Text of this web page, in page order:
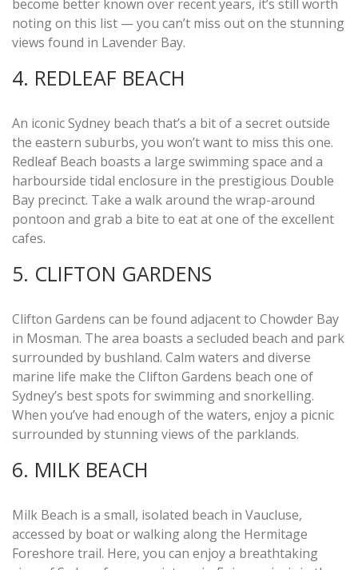
become better known over recent years, it’s still worth
noting on this list — you can’t miss out on the stunning
views found in Lavender Bay.
4. REDLEAF BEACH
An iconic Sydney beach that’s a bit of a secret outside
the eastern suburbs, you won’t want to miss this one.
Redleaf Beach boasts a large swimming space and a
harbourside tidal enclosure in the prestigious Double
Bay precinct. Take a walk around the wrap-around
pontoon and grab a bite to eat at one of the excellent
cafes.
5. CLIFTON GARDENS
Clifton Gardens can be found adjacent to Chowder Bay
in Mosman. The area boasts a secluded beach and park
surrounded by bushland. Calm waters and diverse
marine life make the Clifton Gardens beach one of
Sydney’s best spots for swimming and snorkelling.
When you’ve had enough of the waters, enjoy a picnic
surrounded by stunning views of the parklands.
6. MILK BEACH
Milk Beach is a small, isolated beach in Vaucluse,
accessed by boat or walking along the Hermitage
Foreshore trail. Here, you can enjoy a breathtaking